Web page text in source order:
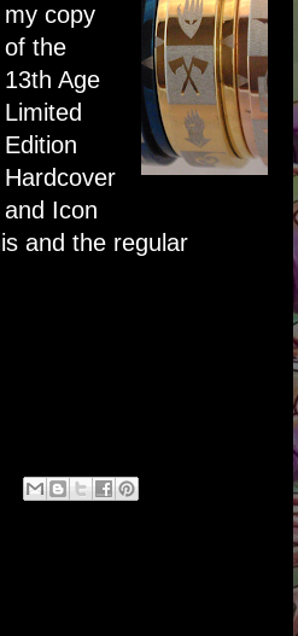
my copy
of the
13th Age
Limited
Edition
Hardcover
and Icon
and the regular